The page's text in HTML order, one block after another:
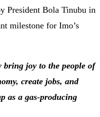
President Bola Tinubu in
milestone for Imo’s
bring joy to the people of
create jobs, and
as a gas-producing